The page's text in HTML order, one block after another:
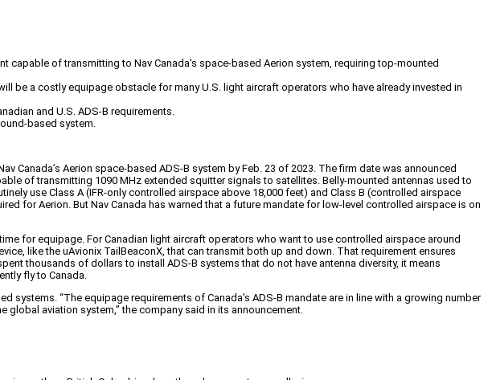
capable of transmitting to Nav Canada's space-based Aerion system, requiring top-mounted
be a costly equipage obstacle for many U.S. light aircraft operators who have already invested in
and U.S. ADS-B requirements.
based system.
Aerion space-based ADS-B system by Feb. 23 of 2023. The firm date was announced
of transmitting 1090 MHz extended squitter signals to satellites. Belly-mounted antennas used to
use Class A (IFR-only controlled airspace above 18,000 feet) and Class B (controlled airspace
for Aerion. But Nav Canada has warned that a future mandate for low-level controlled airspace is on
for equipage. For Canadian light aircraft operators who want to use controlled airspace around
like the uAvionix TailBeaconX, that can transmit both up and down. That requirement ensures
thousands of dollars to install ADS-B systems that do not have antenna diversity, it means
fly to Canada.
“The equipage requirements of Canada’s ADS-B mandate are in line with a growing number
aviation system,” the company said in its announcement.